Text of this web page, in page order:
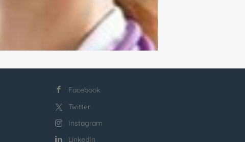
Facebook
Twitter
Instagram
LinkedIn